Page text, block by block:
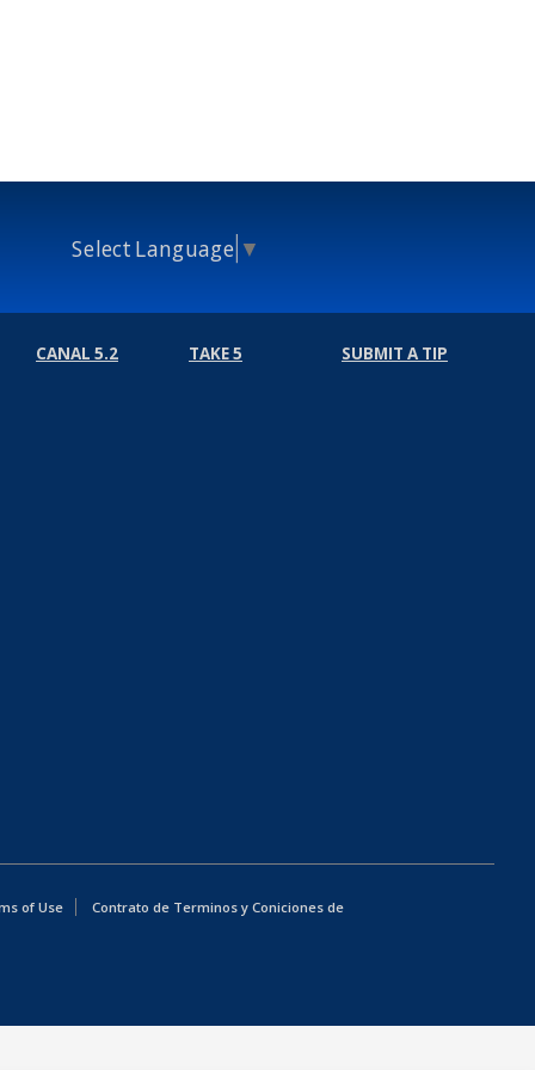
Select Language ▼
CANAL 5.2 TAKE 5 SUBMIT A TIP
of Use
Contrato de Terminos y Coniciones de